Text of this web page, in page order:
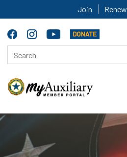
Join Renew